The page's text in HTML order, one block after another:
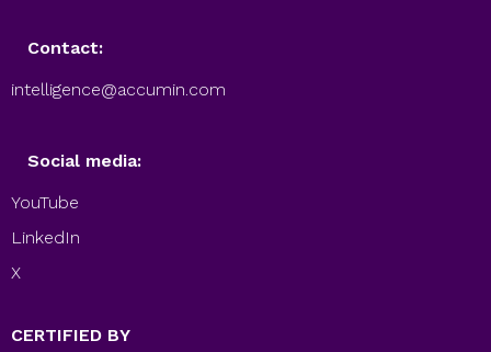
Contact:
intelligence@accumin.com
Social media:
YouTube
LinkedIn
X
CERTIFIED BY